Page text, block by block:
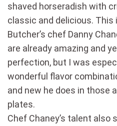
shaved horseradish with
classic and delicious. This
Butcher’s chef Danny
are already amazing and
perfection, but I was
wonderful flavor
and new he does in those
plates.
Chef Chaney’s talent